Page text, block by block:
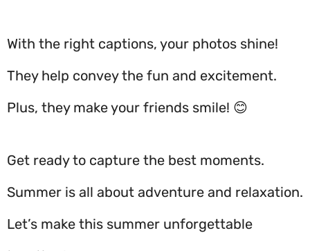
With the right captions, your photos shine!
They help convey the fun and excitement.
Plus, they make your friends smile! 😊
Get ready to capture the best moments.
Summer is all about adventure and relaxation.
Let’s make this summer unforgettable